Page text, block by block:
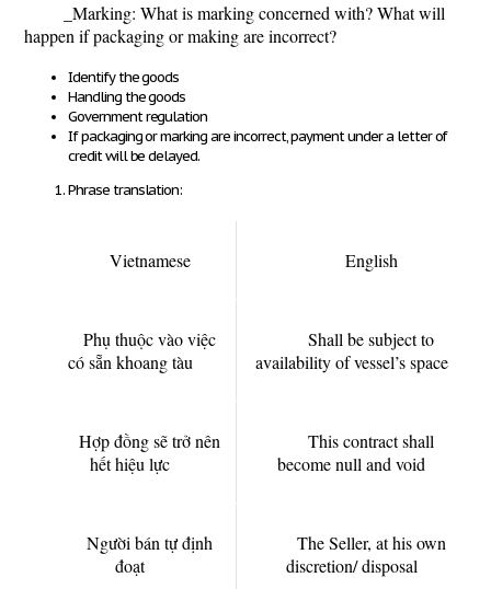
_Marking: What is marking concerned with? What will
happen if packaging or making are incorrect?
Identify the goods
Handling the goods
Government regulation
If packaging or marking are incorrect, payment under a letter of
credit will be delayed.
Phrase translation:
Vietnamese English
Phụ thuộc vào việc
có sẵn khoang tàu
Shall be subject to
availability of vessel’s space
Hợp đồng sẽ trở nên
hết hiệu lực
This contract shall
become null and void
Người bán tự định
đoạt
The Seller, at his own
discretion/ disposal